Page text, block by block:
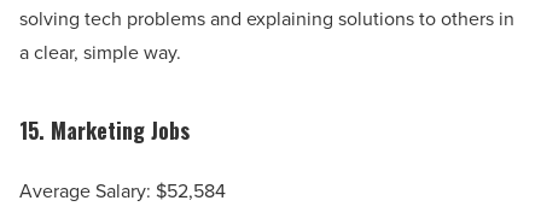
solving tech problems and explaining solutions to others in
a clear, simple way.
15. Marketing Jobs
Average Salary: $52,584